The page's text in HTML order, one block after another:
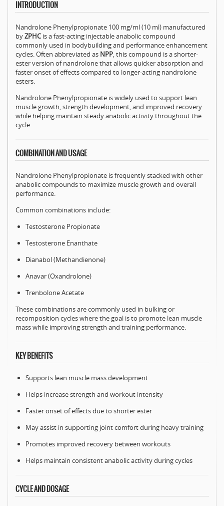
INTRODUCTION
Nandrolone Phenylpropionate 100 mg/ml (10 ml) manufactured
byZPHCis a fast-acting injectable anabolic compound
commonly used in bodybuilding and performance enhancement
cycles. Often abbreviated as NPP, this compound is a shorter-
ester version of nandrolone that allows quicker absorption and
faster onset of effects compared to longer-acting nandrolone
esters.
Nandrolone Phenylpropionate is widely used to support lean
muscle growth, strength development, and improved recovery
while helping maintain steady anabolic activity throughout the
cycle.
COMBINATION AND USAGE
Nandrolone Phenylpropionate is frequently stacked with other
anabolic compounds to maximize muscle growth and overall
performance.
Common combinations include:
Testosterone Propionate
Testosterone Enanthate
Dianabol (Methandienone)
Anavar (Oxandrolone)
Trenbolone Acetate
These combinations are commonly used in bulking or
recomposition cycles where the goal is to promote lean muscle
mass while improving strength and training performance.
KEY BENEFITS
Supports lean muscle mass development
Helps increase strength and workout intensity
Faster onset of effects due to shorter ester
May assist in supporting joint comfort during heavy training
Promotes improved recovery between workouts
Helps maintain consistent anabolic activity during cycles
CYCLE AND DOSAGE